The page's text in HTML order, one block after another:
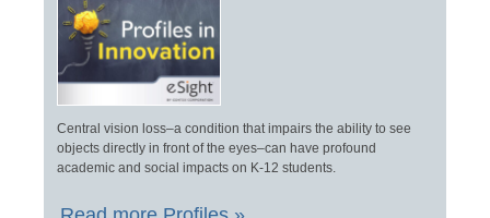
Central vision loss–a condition that impairs the ability to see
objects directly in front of the eyes–can have profound
academic and social impacts on K-12 students.